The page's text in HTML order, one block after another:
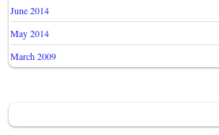
June 2014
May 2014
March 2009